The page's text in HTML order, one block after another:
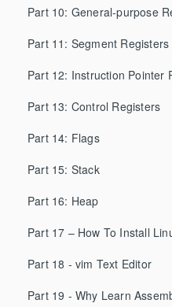
Part 10: General-purpose
Part 11: Segment Registers
Part 12: Instruction Pointer
Part 13: Control Registers
Part 14: Flags
Part 15: Stack
Part 16: Heap
Part 17 – How To Install
Part 18 - vim Text Editor
Part 19 - Why Learn